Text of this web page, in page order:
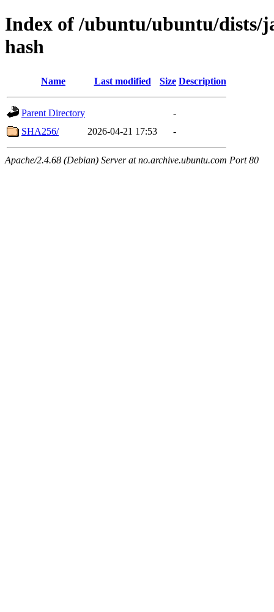
Index of /ubuntu/ubuntu/dists/
hash
Name Last modified Size Description
Parent Directory
-
SHA256/
2026-04-21 17:53 -
Apache/2.4.68 (Debian) Server at no.archive.ubuntu.com Port 80